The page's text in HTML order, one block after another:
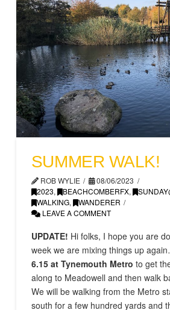
SUMMER WALK!
ROB WYLIE
08/06/2023
2023, BEACHCOMBERFX,
WALKING,
WANDERER
LEAVE A COMMENT
UPDATE! Hi folks, I hope you are
week we are mixing things up
6.15 at Tynemouth Metro to get
along to Meadowell and then walk
We will be walking from the Metro
south for a few hundred yards and